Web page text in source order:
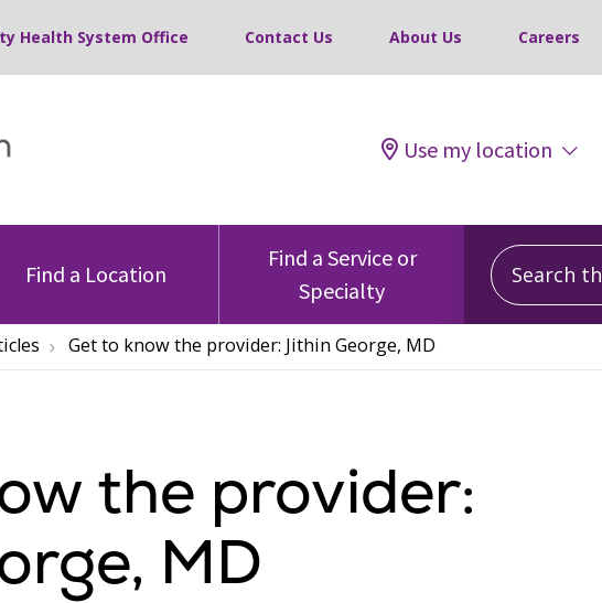
Health System Office Contact Us About Us Careers
Use my location
Find a Location
Find a Service or
Specialty
Search this
Get to know the provider: Jithin George, MD
the provider:
MD